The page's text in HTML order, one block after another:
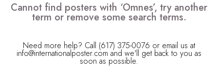
Cannot find posters with ‘Omnes’, try another
term or remove some search terms.
Need more help? Call (617) 375-0076 or email us at
info@internationalposter.com and we'll get back to you as
soon as possible.